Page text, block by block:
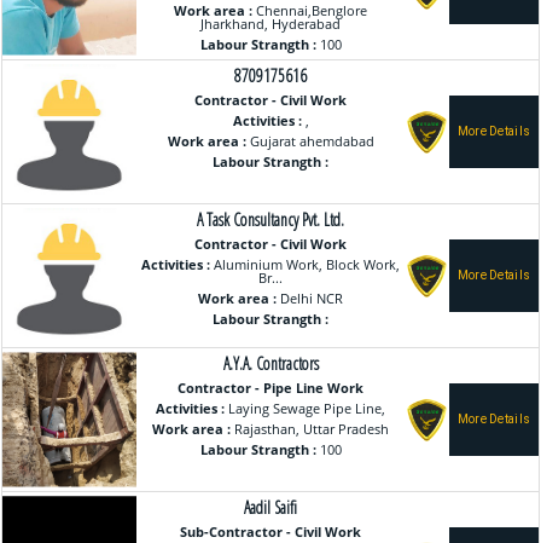
Work area : Chennai,Benglore
Jharkhand, Hyderabad
Labour Strangth :100
8709175616
Contractor - Civil Work
Activities :,
Work area :Gujarat ahemdabad
Labour Strangth :
A Task Consultancy Pvt. Ltd.
Contractor - Civil Work
Activities : Aluminium Work, Block Work,
Br...
Work area : Delhi NCR
Labour Strangth :
A.Y.A. Contractors
Contractor - Pipe Line Work
Activities : Laying Sewage Pipe Line,
Work area : Rajasthan, Uttar Pradesh
Labour Strangth :100
Aadil Saifi
Sub-Contractor - Civil Work